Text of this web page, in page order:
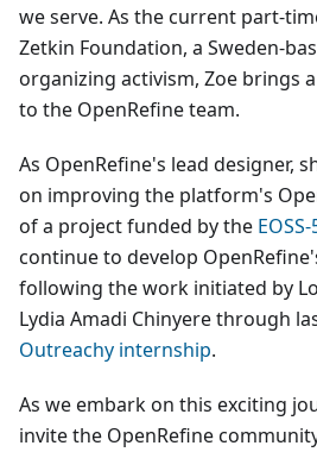
we serve. As the current part-
Zetkin Foundation, a Sweden-
organizing activism, Zoe brings
to the OpenRefine team.
As OpenRefine's lead designer,
on improving the platform's
of a project funded by the
continue to develop
following the work initiated by
Lydia Amadi Chinyere through
Outreachy internship.
As we embark on this exciting
invite the OpenRefine